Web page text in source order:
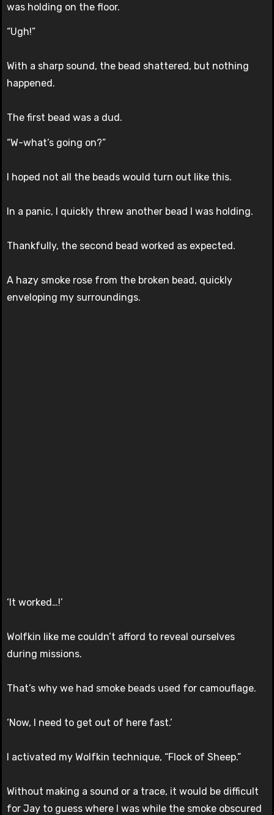
was holding on the floor.
“Ugh!”
With a sharp sound, the bead shattered, but nothing
happened.
The first bead was a dud.
“W-what’s going on?”
I hoped not all the beads would turn out like this.
In a panic, I quickly threw another bead I was holding.
Thankfully, the second bead worked as expected.
A hazy smoke rose from the broken bead, quickly
enveloping my surroundings.
‘It worked…!’
Wolfkin like me couldn’t afford to reveal ourselves
during missions.
That’s why we had smoke beads used for camouflage.
‘Now, I need to get out of here fast.’
I activated my Wolfkin technique, “Flock of Sheep.”
Without making a sound or a trace, it would be difficult
for Jay to guess where I was while the smoke obscured